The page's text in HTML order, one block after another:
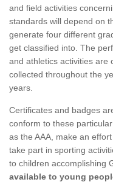
and field activities
standards will depend on
generate four different
get classified into. The
and athletics activities are
collected throughout the
years.
Certificates and badges
conform to these
as the AAA, make an
take part in sporting
to children accomplishing
available to young